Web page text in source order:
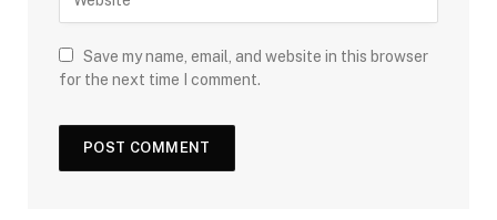
Save my name, email, and website in this browser
for the next time I comment.